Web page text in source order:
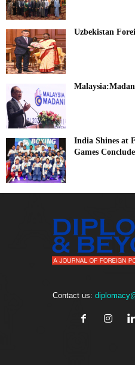
Uzbekistan
India Shines at
Games Conclude
Contact us: